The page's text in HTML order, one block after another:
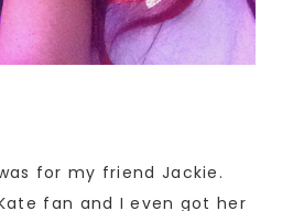
for my friend Jackie.
Kate fan and I even got her